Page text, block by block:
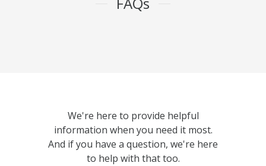
We're here to provide helpful
information when you need it most.
And if you have a question, we're here
to help with that too.